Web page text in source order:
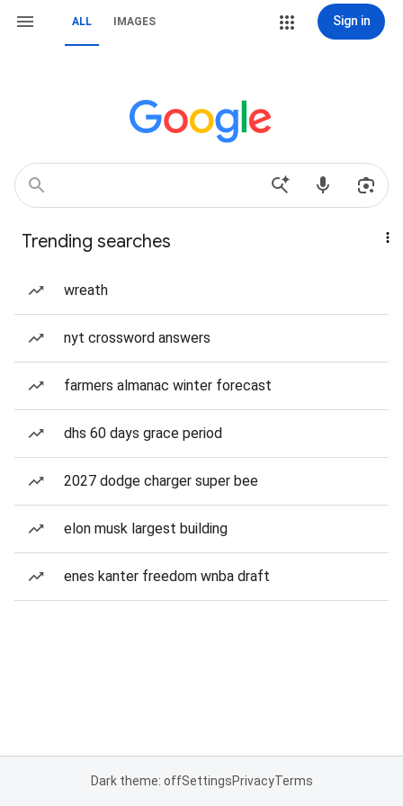
ALL IMAGES Sign in
Trending searches
wreath
nyt crossword answers
farmers almanac winter forecast
dhs 60 days grace period
2027 dodge charger super bee
elon musk largest building
enes kanter freedom wnba draft
Dark theme: offSettingsPrivacyTerms